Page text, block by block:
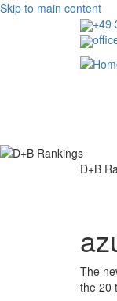
Skip to main content
+49
D+B
The
the 20